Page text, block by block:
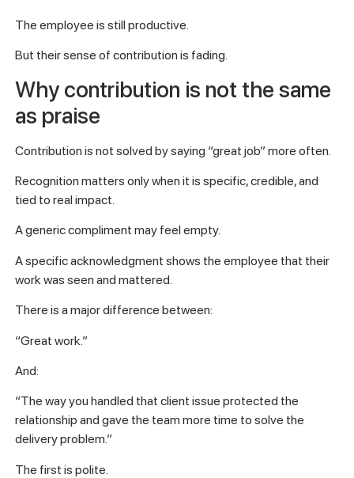
The employee is still productive.
But their sense of contribution is fading.
Why contribution is not the same
as praise
Contribution is not solved by saying “great job” more often.
Recognition matters only when it is specific, credible, and
tied to real impact.
A generic compliment may feel empty.
A specific acknowledgment shows the employee that their
work was seen and mattered.
There is a major difference between:
“Great work.”
And:
“The way you handled that client issue protected the
relationship and gave the team more time to solve the
delivery problem.”
The first is polite.